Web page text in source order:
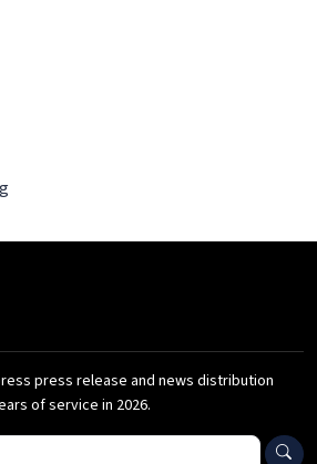
press release and news distribution
of service in 2026.